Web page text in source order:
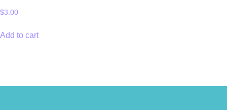
$3.00
Add to cart